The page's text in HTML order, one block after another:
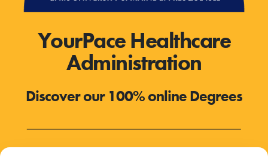
YourPace Healthcare
Administration
Discover our 100% online Degrees